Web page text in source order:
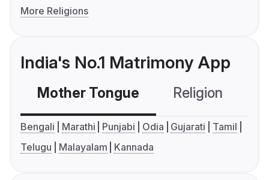
More Religions
India's No.1 Matrimony App
Mother Tongue Religion
Bengali Marathi Punjabi Odia Gujarati
Tamil
Telugu
Malayalam Kannada